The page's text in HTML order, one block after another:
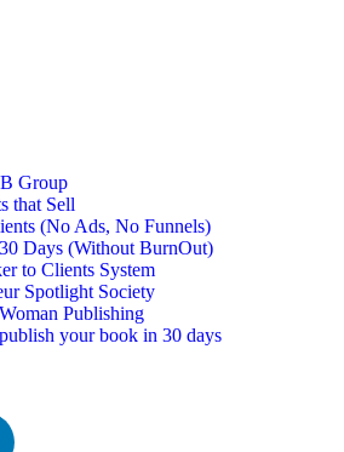
Group
that Sell
(No Ads, No Funnels)
Days (Without BurnOut)
to Clients System
Spotlight Society
Publishing
your book in 30 days